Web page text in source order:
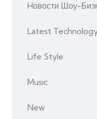
Hовости Шоу-
Latest
Life Style
Music
New